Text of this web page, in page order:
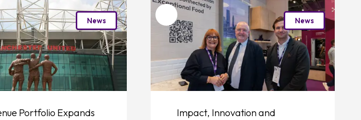
News
Portfolio Expands
Favourite News
Impact, Innovation and